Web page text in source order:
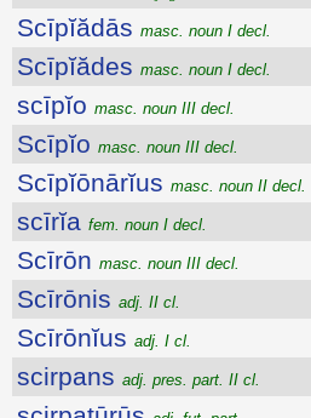
Scīpĭădās masc. noun I decl.
Scīpĭădes masc. noun I decl.
scīpĭo masc. noun III decl.
Scīpĭo masc. noun III decl.
Scīpĭōnārĭus masc. noun II decl.
scīrĭa fem. noun I decl.
Scīrōn masc. noun III decl.
Scīrōnis adj. II cl.
Scīrōnĭus adj. I cl.
scirpans adj. pres. part. II cl.